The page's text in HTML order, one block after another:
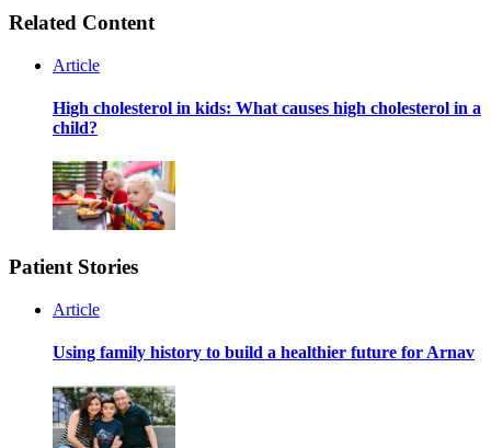
Related Content
Article
High cholesterol in kids: What causes high cholesterol in a
child?
Patient Stories
Article
Using family history to build a healthier future for Arnav